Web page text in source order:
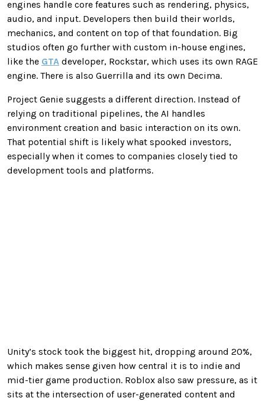
engines handle core features such as rendering, physics,
audio, and input. Developers then build their worlds,
mechanics, and content on top of that foundation. Big
studios often go further with custom in-house engines,
like the GTA developer, Rockstar, which uses its own RAGE
engine. There is also Guerrilla and its own Decima.
Project Genie suggests a different direction. Instead of
relying on traditional pipelines, the AI handles
environment creation and basic interaction on its own.
That potential shift is likely what spooked investors,
especially when it comes to companies closely tied to
development tools and platforms.
Unity’s stock took the biggest hit, dropping around 20%,
which makes sense given how central it is to indie and
mid-tier game production. Roblox also saw pressure, as it
sits at the intersection of user-generated content and